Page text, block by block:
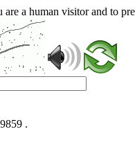
a human visitor and to
.